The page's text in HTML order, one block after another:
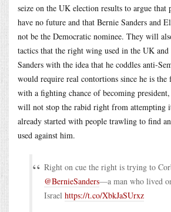
seize on the UK election results to argue that
have no future and that Bernie Sanders and
not be the Democratic nominee. They will
tactics that the right wing used in the UK and
Sanders with the idea that he coddles anti-
would require real contortions since he is the
with a fighting chance of becoming
will not stop the rabid right from attempting
already started with people trawling to find
used against him.
Right on cue the right is trying to
@BernieSanders—a man who lived
Israel https://t.co/XbkJaSUrxz